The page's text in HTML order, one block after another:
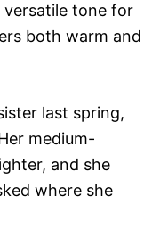
versatile tone for
both warm and
last spring,
medium-
and she
where she